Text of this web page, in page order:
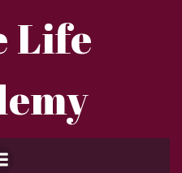
contentLife